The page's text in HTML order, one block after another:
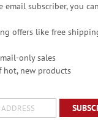
email subscriber, you
offers like free
only sales
hot, new products